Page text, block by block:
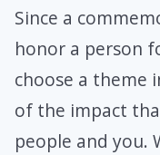
Since a
honor a person
choose a theme
of the impact
people and you.